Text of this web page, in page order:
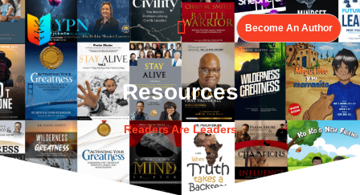
Become An Author
Resources
Readers Are Leaders